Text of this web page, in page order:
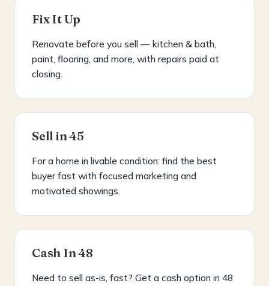
Fix It Up
Renovate before you sell — kitchen & bath,
paint, flooring, and more, with repairs paid at
closing.
Sell in 45
For a home in livable condition: find the best
buyer fast with focused marketing and
motivated showings.
Cash In 48
Need to sell as-is, fast? Get a cash option in 48